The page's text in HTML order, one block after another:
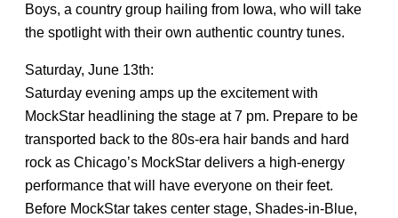
Boys, a country group hailing from Iowa, who will take
the spotlight with their own authentic country tunes.
Saturday, June 13th:
Saturday evening amps up the excitement with
MockStar headlining the stage at 7 pm. Prepare to be
transported back to the 80s-era hair bands and hard
rock as Chicago’s MockStar delivers a high-energy
performance that will have everyone on their feet.
Before MockStar takes center stage, Shades-in-Blue,